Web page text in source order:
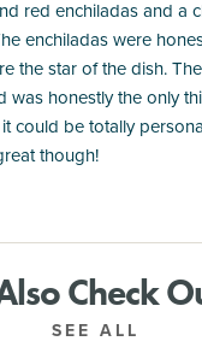
red enchiladas and a
enchiladas were
the star of the dish.
was honestly the only
could be totally
though!
Check
SEE ALL